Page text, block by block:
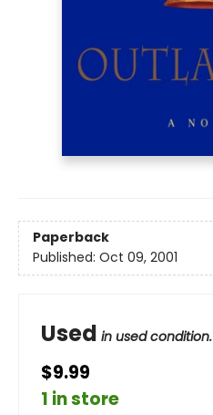
Paperback
Published: Oct 09, 2001
Used in used condition.
$9.99
1 in store